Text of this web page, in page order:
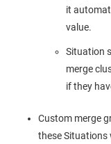
it
value.
Situation
merge
if they
Custom merge
these Situations